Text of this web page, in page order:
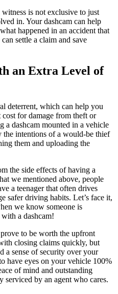
is not exclusive to just
in. Your dashcam can help
happened in an accident that
settle a claim and save
an Extra Level of
deterrent, which can help you
for damage from theft or
a dashcam mounted in a vehicle
the intentions of a would-be thief
them and uploading the
the side effects of having a
we mentioned above, people
a teenager that often drives
safer driving habits. Let’s face it,
we know someone is
a dashcam!
to be worth the upfront
closing claims quickly, but
a sense of security over your
have eyes on your vehicle 100%
of mind and outstanding
serviced by an agent who cares.